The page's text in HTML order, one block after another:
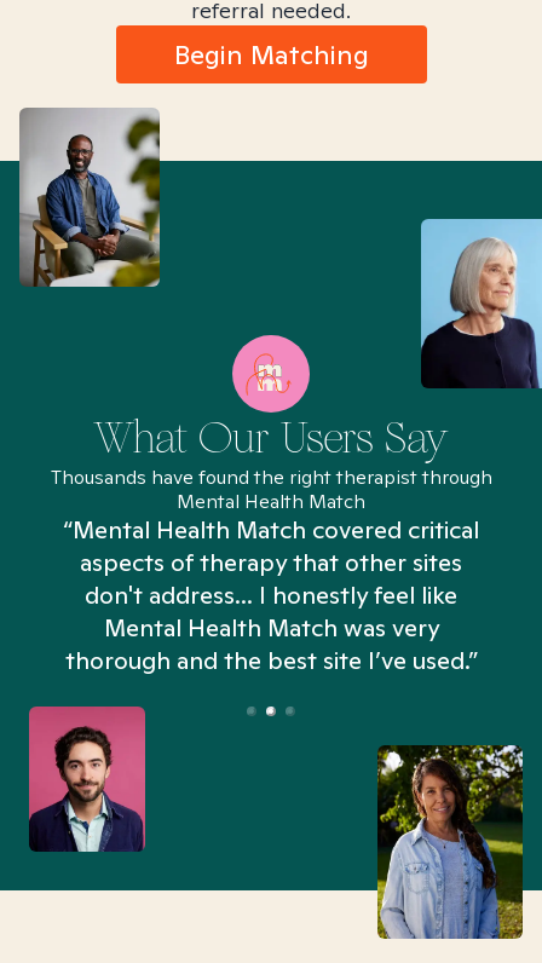
referral needed.
Begin Matching
What Our Users Say
Thousands have found the right therapist through
Mental Health Match
“Mental Health Match covered critical
aspects of therapy that other sites
don't address... I honestly feel like
Mental Health Match was very
thorough and the best site I’ve used.”